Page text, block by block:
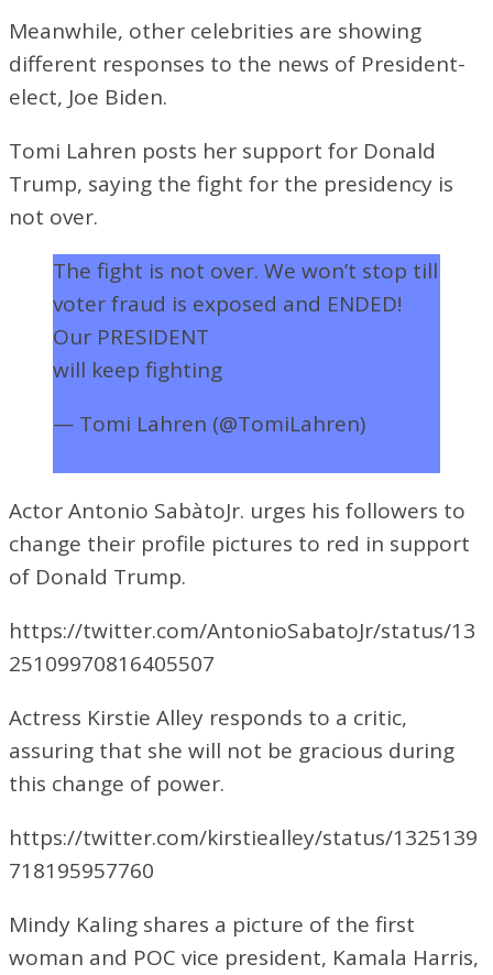
Meanwhile, other celebrities are showing
different responses to the news of President-
elect, Joe Biden.
Tomi Lahren posts her support for Donald
Trump, saying the fight for the presidency is
not over.
The fight is not over. We won’t stop till
voter fraud is exposed and ENDED!
Our PRESIDENT
will keep fighting
— Tomi Lahren (@TomiLahren)
Actor Antonio SabàtoJr. urges his followers to
change their profile pictures to red in support
of Donald Trump.
https://twitter.com/AntonioSabatoJr/status/13
25109970816405507
Actress Kirstie Alley responds to a critic,
assuring that she will not be gracious during
this change of power.
https://twitter.com/kirstiealley/status/1325139
718195957760
Mindy Kaling shares a picture of the first
woman and POC vice president, Kamala Harris,